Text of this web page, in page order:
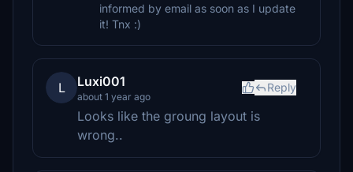
informed by email as soon as I update
it! Tnx :)
L Luxi001
about 1 year ago
Reply
Looks like the groung layout is
wrong..